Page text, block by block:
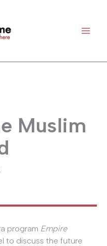
Muslim
program Empire
to discuss the future